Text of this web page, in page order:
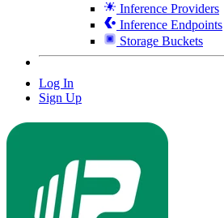
Inference Providers
Inference Endpoints
Storage Buckets
Log In
Sign Up